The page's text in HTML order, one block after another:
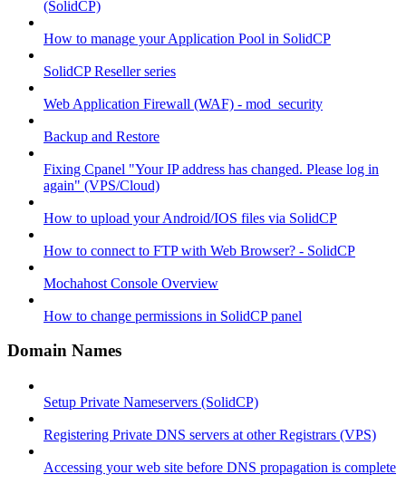
(SolidCP)
How to manage your Application Pool in SolidCP
SolidCP Reseller series
Web Application Firewall (WAF) - mod_security
Backup and Restore
Fixing Cpanel "Your IP address has changed. Please log in
again" (VPS/Cloud)
How to upload your Android/IOS files via SolidCP
How to connect to FTP with Web Browser? - SolidCP
Mochahost Console Overview
How to change permissions in SolidCP panel
Domain Names
Setup Private Nameservers (SolidCP)
Registering Private DNS servers at other Registrars (VPS)
Accessing your web site before DNS propagation is complete